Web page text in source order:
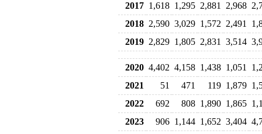
2017 1,618 1,295 2,881 2,968
2018 2,590 3,029 1,572 2,491
2019 2,829 1,805 2,831 3,514
2020 4,402 4,158 1,438 1,051
2021
51 471 119 1,879
2022
692 808 1,890 1,865
2023
906 1,144 1,652 3,404